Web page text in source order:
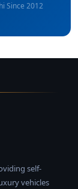
Since 2012
self-
vehicles